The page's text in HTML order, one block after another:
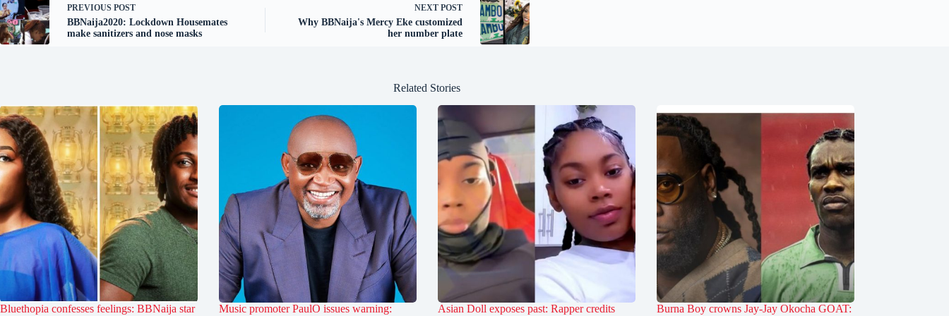
PREVIOUS POST
BBNaija2020: Lockdown Housemates
make sanitizers and nose masks
NEXT POST
Why BBNaija's Mercy Eke customized
her number plate
Related Stories
Bluethopia confesses feelings: BBNaija star
Music promoter PaulO issues warning:
Asian Doll exposes past: Rapper credits
Burna Boy crowns Jay-Jay Okocha GOAT: